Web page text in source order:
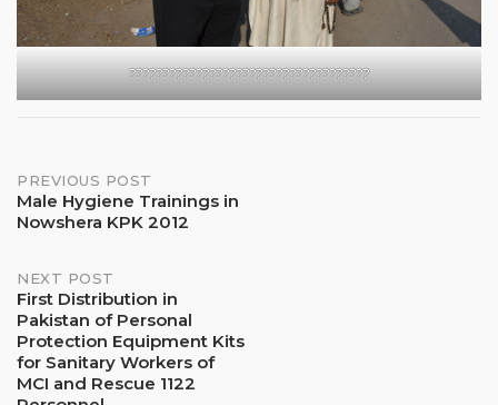
????????????????????????????????????
Post
navigation
PREVIOUS POST
Male Hygiene Trainings in
Nowshera KPK 2012
NEXT POST
First Distribution in
Pakistan of Personal
Protection Equipment Kits
for Sanitary Workers of
MCI and Rescue 1122